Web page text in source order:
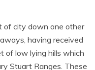
of city down one other
having received
of low lying hills which
Stuart Ranges. These